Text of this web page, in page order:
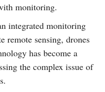
monitoring.
integrated monitoring
remote sensing, drones
has become a
the complex issue of